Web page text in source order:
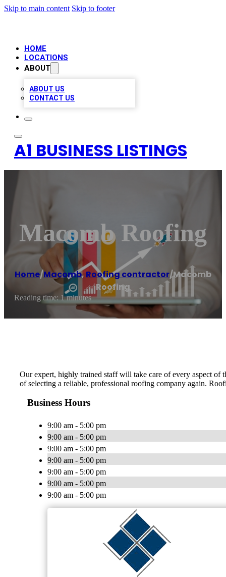
Skip to main content Skip to footer
HOME
LOCATIONS
ABOUT
ABOUT US
CONTACT US
A1 BUSINESS LISTINGS
Macomb Roofing
Home/Macomb, Roofing contractor/Macomb
Roofing
Reading time: 1 minutes
Our expert, highly trained staff will take care of every aspect of
of selecting a reliable, professional roofing company again.
Business Hours
9:00 am - 5:00 pm
9:00 am - 5:00 pm
9:00 am - 5:00 pm
9:00 am - 5:00 pm
9:00 am - 5:00 pm
9:00 am - 5:00 pm
9:00 am - 5:00 pm